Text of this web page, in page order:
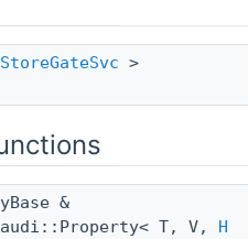
StoreGateSvc >
&
T, V, H